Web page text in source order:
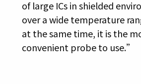
of large ICs in shielded
over a wide temperature
at the same time, it is the
convenient probe to use.”